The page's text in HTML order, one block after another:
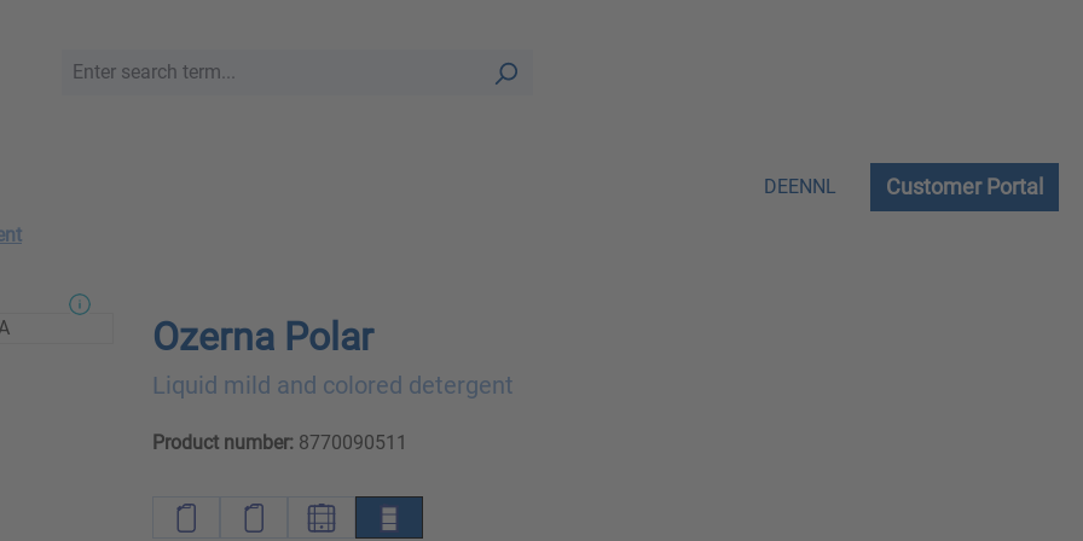
DEENNL Customer Portal
Ozerna Polar
Liquid mild and colored detergent
Product number:8770090511